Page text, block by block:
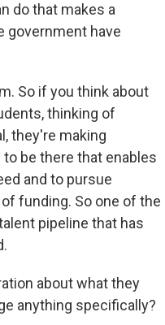
do that makes a
government have
So if you think about
thinking of
they're making
be there that enables
and to pursue
funding. So one of the
pipeline that has
about what they
anything specifically?